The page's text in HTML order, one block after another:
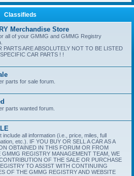
Classifieds
Merchandise Store
all of your GMMG and GMMG Registry
PARTS ARE ABSOLUTELY NOT TO BE LISTED
CAR PARTS ! !
parts for sale forum.
parts wanted forum.
all information (i.e., price, miles, full
etc.). IF YOU BUY OR SELL A CAR AS A
OBTAINED IN THIS FORUM OR FROM
REGISTRY MANAGEMENT TEAM, WE
OF THE SALE OR PURCHASE
TO ASSIST WITH CONTINUING
OF THE GMMG REGISTRY AND WEBSITE